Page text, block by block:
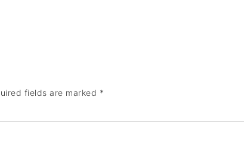
fields are marked *